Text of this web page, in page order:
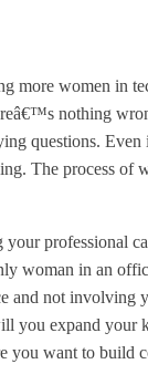
more women in
nothing
questions.
The process
professional
woman in an
and not involving
you expand your
you want to build